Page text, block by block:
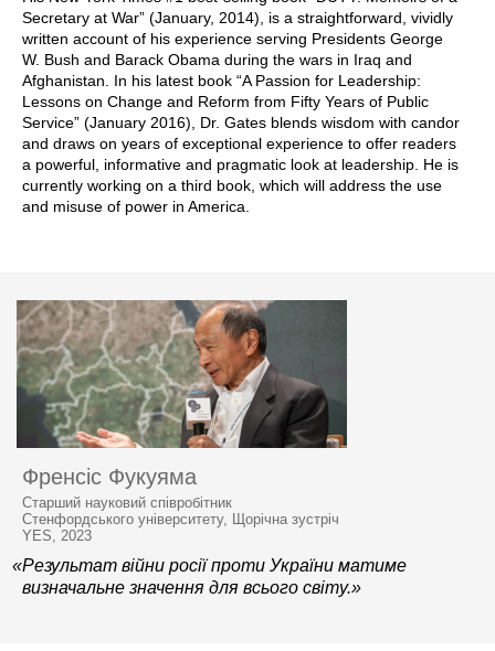
Secretary at War” (January, 2014), is a straightforward, vividly
written account of his experience serving Presidents George
W. Bush and Barack Obama during the wars in Iraq and
Afghanistan. In his latest book “A Passion for Leadership:
Lessons on Change and Reform from Fifty Years of Public
Service” (January 2016), Dr. Gates blends wisdom with candor
and draws on years of exceptional experience to offer readers
a powerful, informative and pragmatic look at leadership. He is
currently working on a third book, which will address the use
and misuse of power in America.
Френсіс Фукуяма
Старший науковий співробітник
Стенфордського університету, Щорічна зустріч
YES, 2023
«Результат війни росії проти України матиме
визначальне значення для всього світу.»